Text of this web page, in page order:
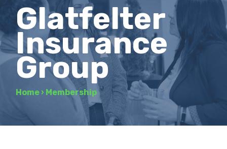
Glatfelter
Insurance
Group
Home › Membership